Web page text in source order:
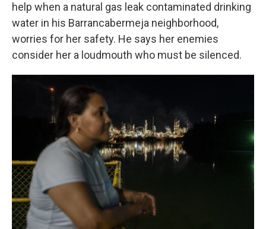
help when a natural gas leak contaminated drinking
water in his Barrancabermeja neighborhood,
worries for her safety. He says her enemies
consider her a loudmouth who must be silenced.